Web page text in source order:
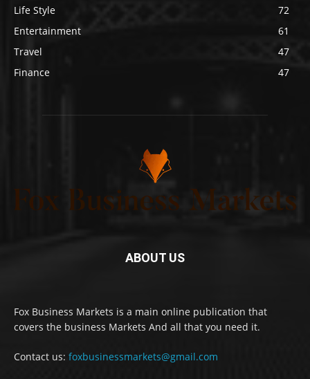
Life Style
72
Entertainment
61
Travel
47
Finance
47
ABOUT US
Fox Business Markets is a main online publication that
covers the business Markets And all that you need it.
Contact us: foxbusinessmarkets@gmail.com